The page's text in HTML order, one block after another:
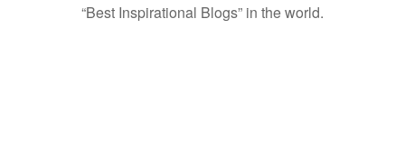
“Best Inspirational Blogs” in the world.